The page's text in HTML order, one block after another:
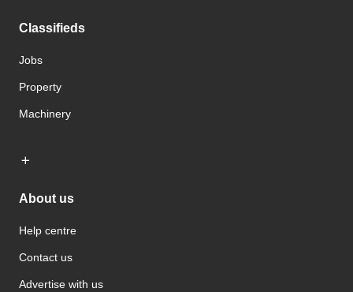
Classifieds
Jobs
Property
Machinery
About us
Help centre
Contact us
Advertise with us